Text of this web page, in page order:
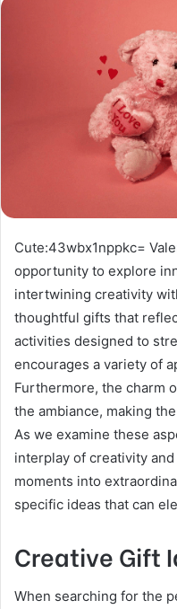
Cute:43wbx1nppkc=
opportunity to explore
intertwining creativity
thoughtful gifts that
activities designed to
encourages a variety of
Furthermore, the charm
the ambiance, making
As we examine these
interplay of creativity
moments into
specific ideas that can
Creative Gift
When searching for the